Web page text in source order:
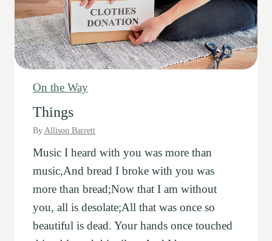
t
s
On the Way
Things
By Allison Barrett
Music I heard with you was more than
music,And bread I broke with you was
more than bread;Now that I am without
you, all is desolate;All that was once so
beautiful is dead. Your hands once touched